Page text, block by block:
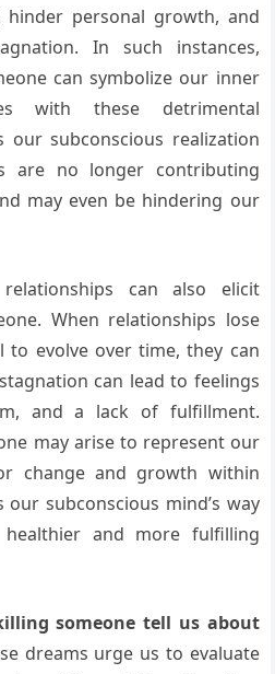
hinder personal growth, and
In such instances,
can symbolize our inner
with these detrimental
our subconscious realization
are no longer contributing
may even be hindering our
can also elicit
When relationships lose
to evolve over time, they can
can lead to feelings
and a lack of fulfillment.
may arise to represent our
change and growth within
subconscious mind’s way
and more fulfilling
someone tell us about
dreams urge us to evaluate